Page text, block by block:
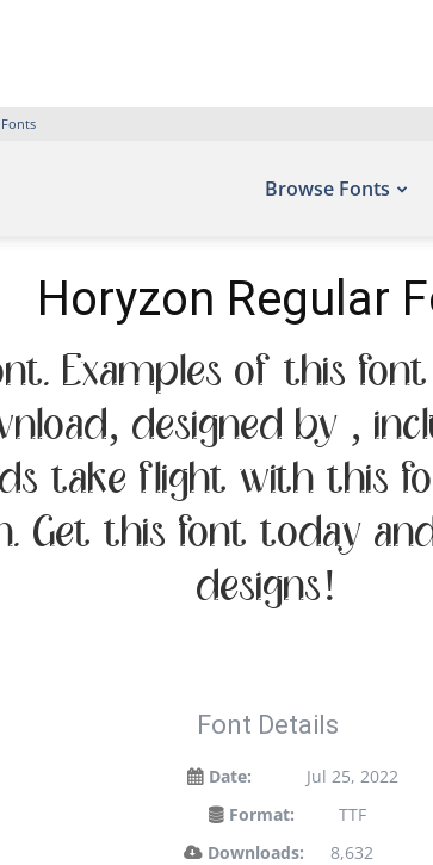
Browse Fonts
Horyzon Regular
Examples of this
designed by ,
take flight with this
Get this font today
designs!
Font Details
Date:
Jul 25, 2022
Format:
TTF
Downloads:
8,632